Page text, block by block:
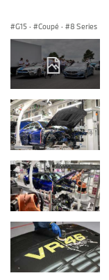
G15 · Coupé · 8 Series